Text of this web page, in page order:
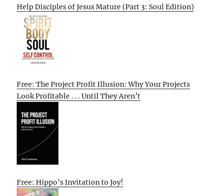
Help Disciples of Jesus Mature (Part 3: Soul Edition)
Free: The Project Profit Illusion: Why Your Projects
Look Profitable . . . Until They Aren’t
Free: Hippo’s Invitation to Joy!